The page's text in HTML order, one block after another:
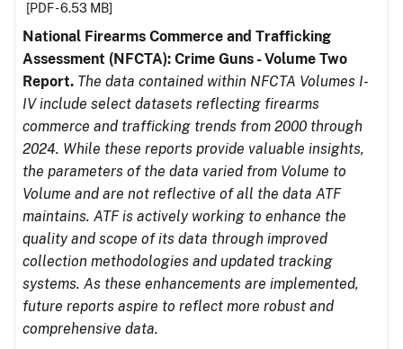
[PDF - 6.53 MB]
National Firearms Commerce and Trafficking
Assessment (NFCTA): Crime Guns - Volume Two
Report. The data contained within NFCTA Volumes I-
IV include select datasets reflecting firearms
commerce and trafficking trends from 2000 through
2024. While these reports provide valuable insights,
the parameters of the data varied from Volume to
Volume and are not reflective of all the data ATF
maintains. ATF is actively working to enhance the
quality and scope of its data through improved
collection methodologies and updated tracking
systems. As these enhancements are implemented,
future reports aspire to reflect more robust and
comprehensive data.